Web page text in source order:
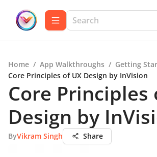
Home / App Walkthroughs / Getting
Core Principles of UX Design by InVision
Core Principles
Design by
ByVikram Singh Share